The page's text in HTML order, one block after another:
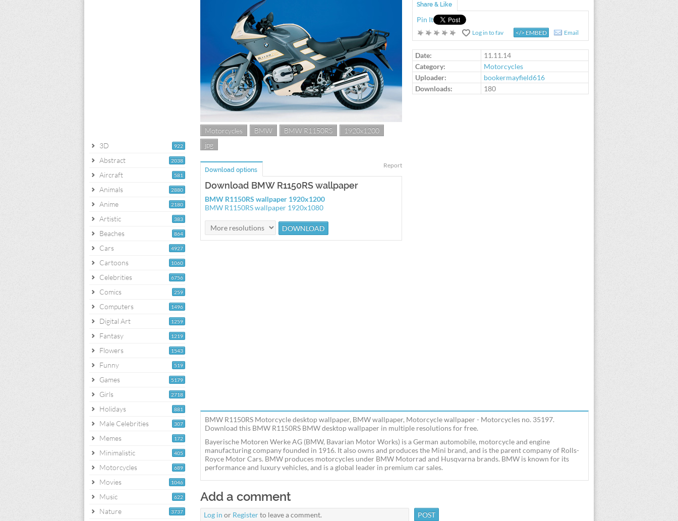
922
3D
2038
Abstract
581
Aircraft
2880
Animals
2180
Anime
383
Artistic
864
Beaches
4927
Cars
1060
Cartoons
6756
Celebrities
259
Comics
1496
Computers
1259
Digital Art
1219
Fantasy
1543
Flowers
519
Funny
5179
Games
2718
Girls
881
Holidays
307
Male Celebrities
172
Memes
405
Minimalistic
689
Motorcycles
1046
Movies
622
Music
3737
Nature
Motorcycles BMW BMW R1150RS
1920x1200
jpg
Report
Download options
Download BMW R1150RS wallpaper
BMW R1150RS wallpaper 1920x1200
BMW R1150RS wallpaper 1920x1080
Share & Like
Pin It
Log in to fav </> EMBED Email
Date:
11.11.14
Category:
Motorcycles
Uploader:
bookermayfield616
Downloads:
180
BMW R1150RS Motorcycle desktop wallpaper, BMW wallpaper, Motorcycle wallpaper - Motorcycles no. 35197.
Download this BMW R1150RS BMW desktop wallpaper in multiple resolutions for free.
Bayerische Motoren Werke AG (BMW, Bavarian Motor Works) is a German automobile, motorcycle and engine
manufacturing company founded in 1916. It also owns and produces the Mini brand, and is the parent company of Rolls-
Royce Motor Cars. BMW produces motorcycles under BMW Motorrad and Husqvarna brands. BMW is known for its
performance and luxury vehicles, and is a global leader in premium car sales.
Add a comment
Log in or Registerto leave a comment.